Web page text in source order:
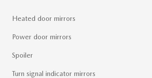
Heated door mirrors
Power door mirrors
Spoiler
Turn signal indicator mirrors